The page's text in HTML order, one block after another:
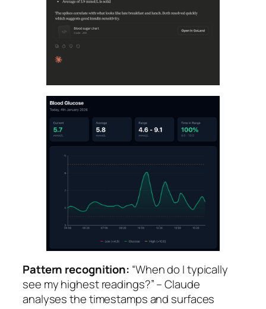
Pattern recognition: “When do I typically
see my highest readings?” – Claude
analyses the timestamps and surfaces